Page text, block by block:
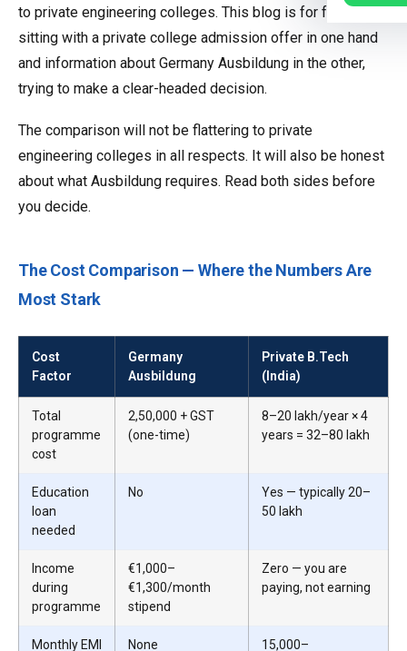
to private engineering colleges. This blog is for families
sitting with a private college admission offer in one hand
and information about Germany Ausbildung in the other,
trying to make a clear-headed decision.
The comparison will not be flattering to private
engineering colleges in all respects. It will also be honest
about what Ausbildung requires. Read both sides before
you decide.
The Cost Comparison — Where the Numbers Are
Most Stark
Cost
Factor
Germany
Ausbildung
Private B.Tech
(India)
Total
programme
cost
₹2,50,000 + GST
(one-time)
₹8–20 lakh/year × 4
years = ₹32–80 lakh
Education
loan
needed
No
Yes — typically ₹20–
50 lakh
Income
during
programme
€1,000–
€1,300/month
stipend
Zero — you are
paying, not earning
Monthly EMI
None
₹15,000–